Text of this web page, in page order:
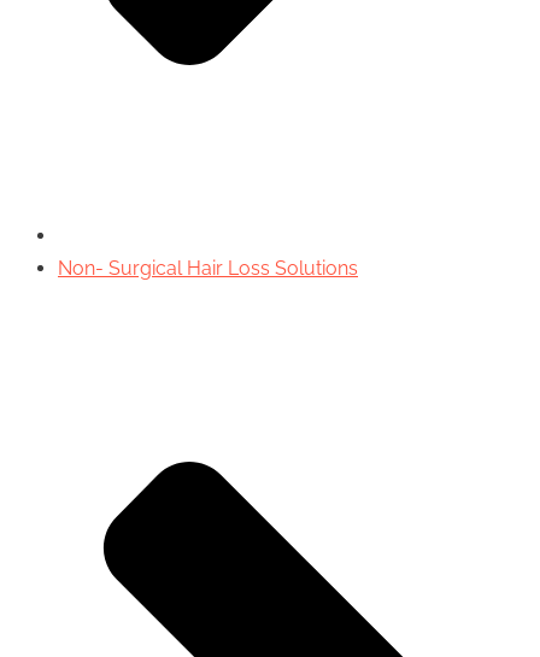
Non- Surgical Hair Loss Solutions